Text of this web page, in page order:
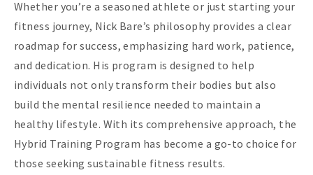
Whether you’re a seasoned athlete or just starting your
fitness journey, Nick Bare’s philosophy provides a clear
roadmap for success, emphasizing hard work, patience,
and dedication. His program is designed to help
individuals not only transform their bodies but also
build the mental resilience needed to maintain a
healthy lifestyle. With its comprehensive approach, the
Hybrid Training Program has become a go-to choice for
those seeking sustainable fitness results.